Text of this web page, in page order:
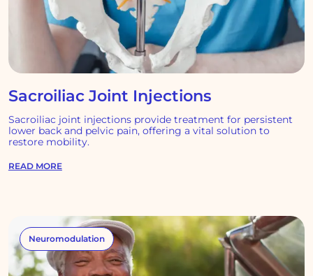
Sacroiliac Joint Injections
Sacroiliac joint injections provide treatment for persistent
lower back and pelvic pain, offering a vital solution to
restore mobility.
READ MORE
Neuromodulation